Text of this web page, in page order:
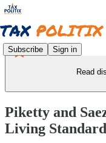
Subscribe Sign in
Read
Piketty and
Living